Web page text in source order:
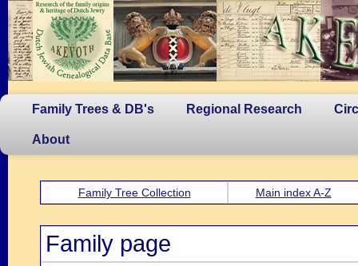
Family Trees & DB's Regional Research
About
Family Tree Collection Main index A-Z
Family page